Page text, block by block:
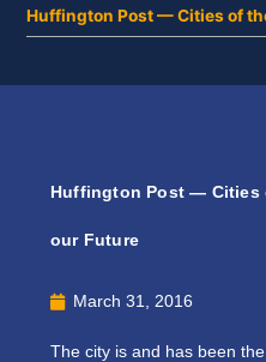
Huffington Post — Cities of
Huffington Post — Cities
our Future
March 31, 2016
The city is and has been